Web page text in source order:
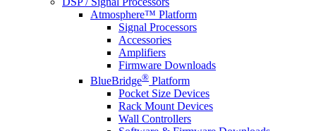
Atmosphere™ Platform
Signal Processors
Accessories
Amplifiers
Firmware Downloads
BlueBridge® Platform
Pocket Size Devices
Rack Mount Devices
Wall Controllers